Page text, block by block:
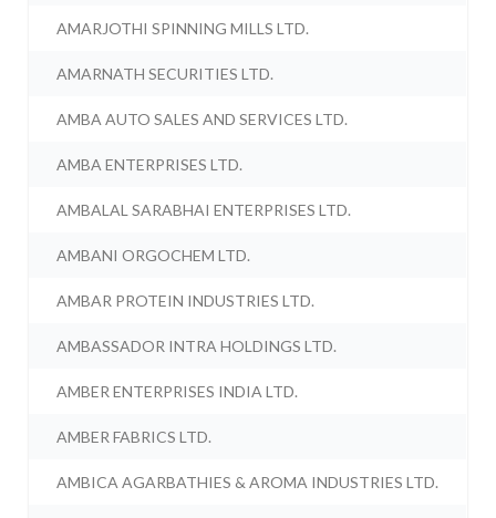
AMARJOTHI SPINNING MILLS LTD.
AMARNATH SECURITIES LTD.
AMBA AUTO SALES AND SERVICES LTD.
AMBA ENTERPRISES LTD.
AMBALAL SARABHAI ENTERPRISES LTD.
AMBANI ORGOCHEM LTD.
AMBAR PROTEIN INDUSTRIES LTD.
AMBASSADOR INTRA HOLDINGS LTD.
AMBER ENTERPRISES INDIA LTD.
AMBER FABRICS LTD.
AMBICA AGARBATHIES & AROMA INDUSTRIES LTD.